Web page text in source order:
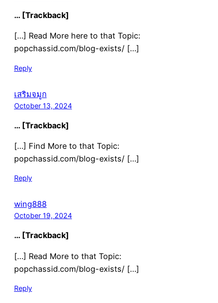
… [Trackback]
[…] Read More here to that Topic:
popchassid.com/blog-exists/ […]
Reply
เสริมจมูก
October 13, 2024
… [Trackback]
[…] Find More to that Topic:
popchassid.com/blog-exists/ […]
Reply
wing888
October 19, 2024
… [Trackback]
[…] Read More to that Topic:
popchassid.com/blog-exists/ […]
Reply